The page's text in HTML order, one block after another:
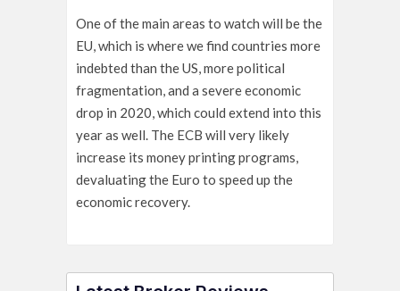
One of the main areas to watch will be the
EU, which is where we find countries more
indebted than the US, more political
fragmentation, and a severe economic
drop in 2020, which could extend into this
year as well. The ECB will very likely
increase its money printing programs,
devaluating the Euro to speed up the
economic recovery.